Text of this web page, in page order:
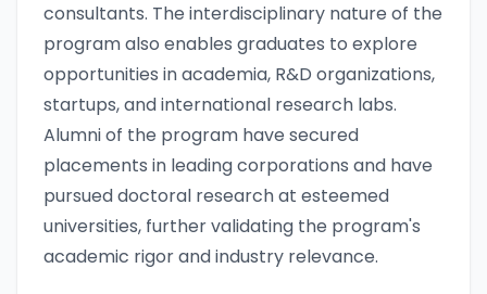
consultants. The interdisciplinary nature of the
program also enables graduates to explore
opportunities in academia, R&D organizations,
startups, and international research labs.
Alumni of the program have secured
placements in leading corporations and have
pursued doctoral research at esteemed
universities, further validating the program's
academic rigor and industry relevance.